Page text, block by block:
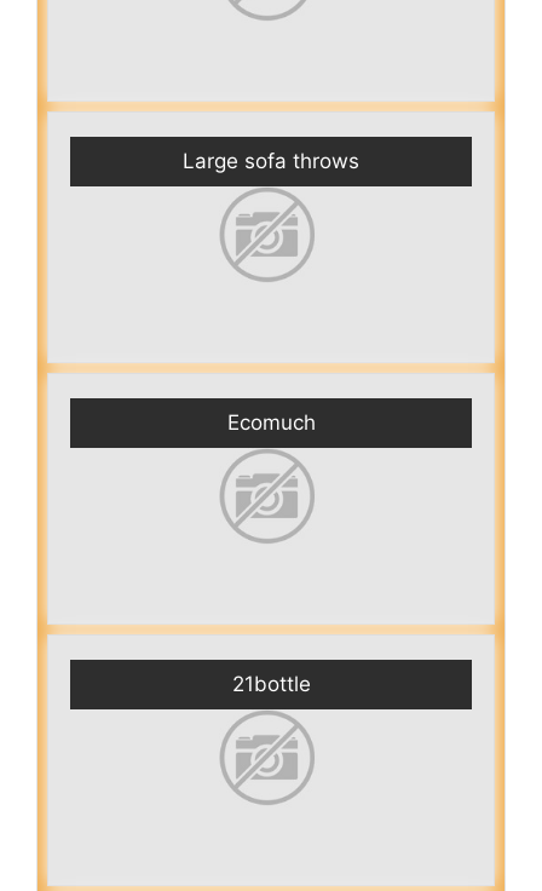
Large sofa throws
Ecomuch
21bottle